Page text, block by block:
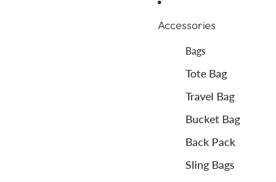
Accessories
Bags
Tote Bag
Travel Bag
Bucket Bag
Back Pack
Sling Bags